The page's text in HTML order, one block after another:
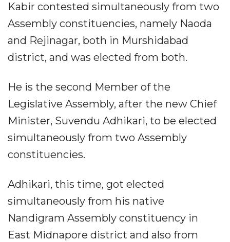
Kabir contested simultaneously from two
Assembly constituencies, namely Naoda
and Rejinagar, both in Murshidabad
district, and was elected from both.​
He is the second Member of the
Legislative Assembly, after the new Chief
Minister, Suvendu Adhikari, to be elected
simultaneously from two Assembly
constituencies.​
Adhikari, this time, got elected
simultaneously from his native
Nandigram Assembly constituency in
East Midnapore district and also from